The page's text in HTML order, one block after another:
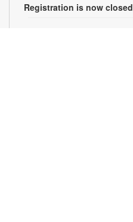
Registration is now closed